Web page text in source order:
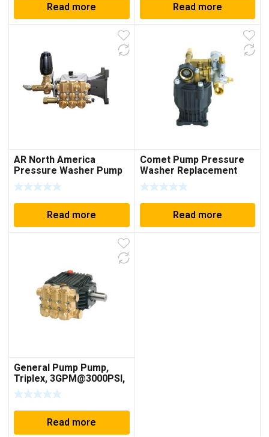
Read more Read more
AR North America
Pressure Washer Pump
4000psi, Plumbed
Unloader Annovi
Reverberi RRV4G40D-F24
Read more
Comet Pump Pressure
Washer Replacement
Pump, PX2530G, 3100PSI
Replaces 8.6CAH12B
Read more
General Pump Pump,
Triplex, 3GPM@3000PSI,
1750 RPM, 24mm Solid
Shaft
Read more